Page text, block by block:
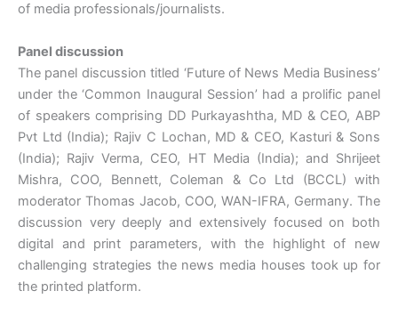
of media professionals/journalists.
Panel discussion
The panel discussion titled ‘Future of News Media Business’
under the ‘Common Inaugural Session’ had a prolific panel
of speakers comprising DD Purkayashtha, MD & CEO, ABP
Pvt Ltd (India); Rajiv C Lochan, MD & CEO, Kasturi & Sons
(India); Rajiv Verma, CEO, HT Media (India); and Shrijeet
Mishra, COO, Bennett, Coleman & Co Ltd (BCCL) with
moderator Thomas Jacob, COO, WAN-IFRA, Germany. The
discussion very deeply and extensively focused on both
digital and print parameters, with the highlight of new
challenging strategies the news media houses took up for
the printed platform.